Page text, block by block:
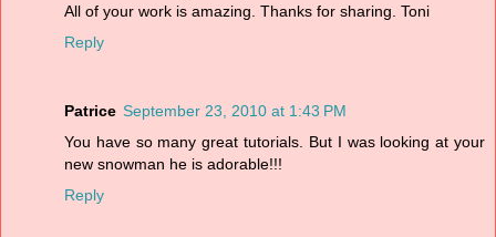
All of your work is amazing. Thanks for sharing. Toni
Reply
Patrice September 23, 2010 at 1:43 PM
You have so many great tutorials. But I was looking at your
new snowman he is adorable!!!
Reply